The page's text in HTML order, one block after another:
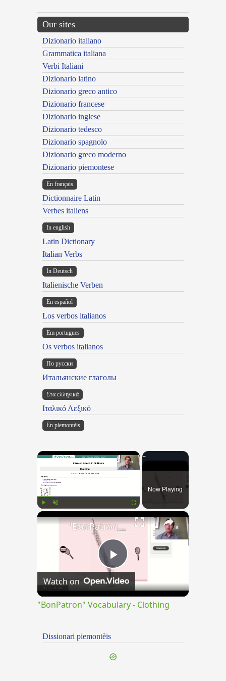
Our sites
Dizionario italiano
Grammatica italiana
Verbi Italiani
Dizionario latino
Dizionario greco antico
Dizionario francese
Dizionario inglese
Dizionario tedesco
Dizionario spagnolo
Dizionario greco moderno
Dizionario piemontese
En français
Dictionnaire Latin
Verbes italiens
In english
Latin Dictionary
Italian Verbs
In Deutsch
Italienische Verben
En español
Los verbos italianos
Em portugues
Os verbos italianos
По русски
Итальянские глаголы
Στα ελληνικά
Ιταλικό Λεξικό
Ën piemontèis
×
Now Playing
×
Play
Video
"BonPatron" Vocabulary - Clothing
Watch on
"BonPatron" Vocabulary - Clothing
Dissionari piemontèis